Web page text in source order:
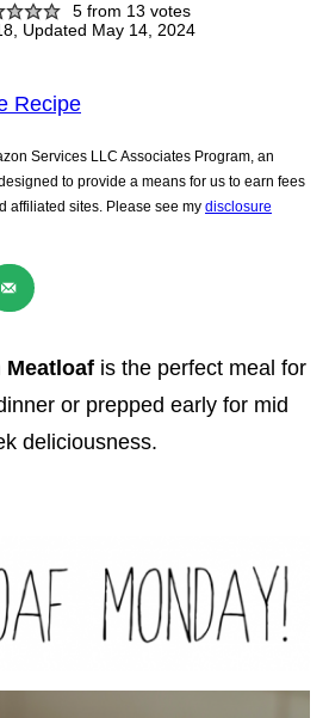
5from 13 votes
Updated May 14, 2024
Recipe
Services LLC Associates Program, an
to provide a means for us to earn fees
affiliated sites. Please see my disclosure
Meatloaf is the perfect meal for
or prepped early for mid
deliciousness.